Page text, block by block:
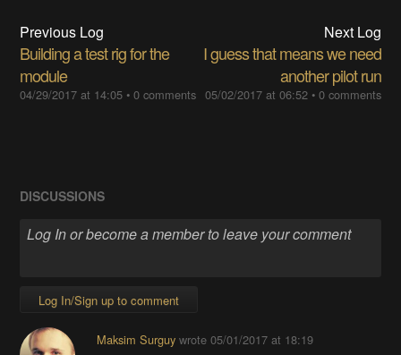
Previous Log
Building a test rig for the
module
04/29/2017 at 14:05 •0 comments
Next Log
I guess that means we need
another pilot run
05/02/2017 at 06:52• 0 comments
DISCUSSIONS
Log In/Sign up to comment
Maksim Surguywrote 05/01/2017 at 18:19